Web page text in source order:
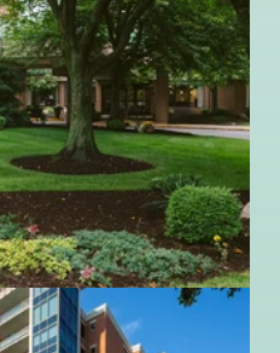
Creek
Lane
43614